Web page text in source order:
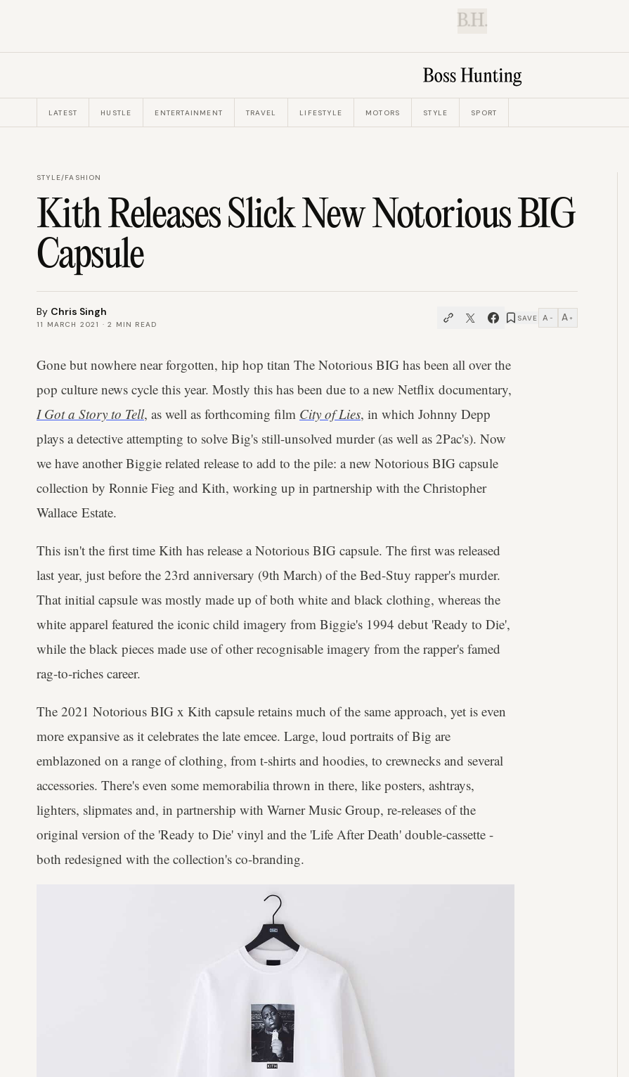
B.H.
LATEST HUSTLE ENTERTAINMENT TRAVEL LIFESTYLE MOTORS STYLE SPORT
STYLE/FASHION
Kith Releases Slick New Notorious BIG
Capsule
By Chris Singh
11 MARCH 2021 ·2 MIN READ
SAVE A − A +
Gone but nowhere near forgotten, hip hop titan The Notorious BIG has been all over the
pop culture news cycle this year. Mostly this has been due to a new Netflix documentary,
I Got a Story to Tell, as well as forthcoming film City of Lies, in which Johnny Depp
plays a detective attempting to solve Big's still-unsolved murder (as well as 2Pac's). Now
we have another Biggie related release to add to the pile: a new Notorious BIG capsule
collection by Ronnie Fieg and Kith, working up in partnership with the Christopher
Wallace Estate.
This isn't the first time Kith has release a Notorious BIG capsule. The first was released
last year, just before the 23rd anniversary (9th March) of the Bed-Stuy rapper's murder.
That initial capsule was mostly made up of both white and black clothing, whereas the
white apparel featured the iconic child imagery from Biggie's 1994 debut 'Ready to Die',
while the black pieces made use of other recognisable imagery from the rapper's famed
rag-to-riches career.
The 2021 Notorious BIG x Kith capsule retains much of the same approach, yet is even
more expansive as it celebrates the late emcee. Large, loud portraits of Big are
emblazoned on a range of clothing, from t-shirts and hoodies, to crewnecks and several
accessories. There's even some memorabilia thrown in there, like posters, ashtrays,
lighters, slipmates and, in partnership with Warner Music Group, re-releases of the
original version of the 'Ready to Die' vinyl and the 'Life After Death' double-cassette -
both redesigned with the collection's co-branding.